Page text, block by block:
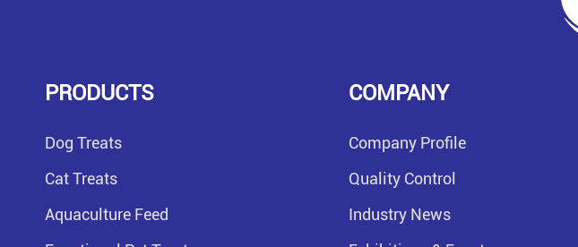
PRODUCTS
Dog Treats
Cat Treats
Aquaculture Feed
COMPANY
Company Profile
Quality Control
Industry News